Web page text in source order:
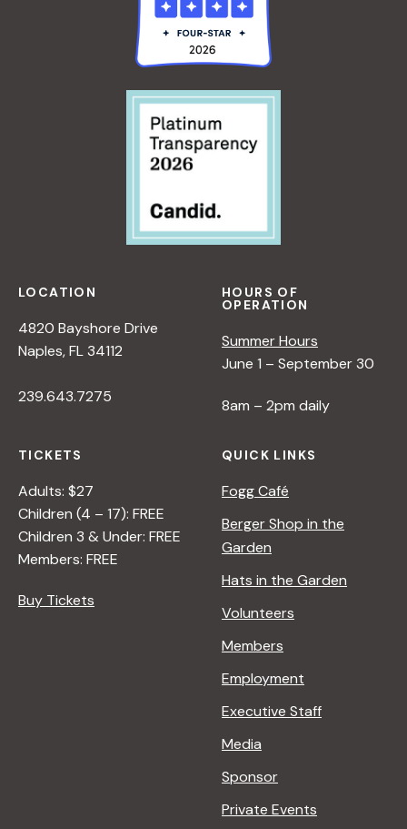
LOCATION
4820 Bayshore Drive
Naples, FL 34112
239.643.7275
HOURS OF
OPERATION
Summer Hours
June 1 – September 30
8am – 2pm daily
TICKETS
Adults: $27
Children (4 – 17): FREE
Children 3 & Under: FREE
Members: FREE
Buy Tickets
QUICK LINKS
Fogg Café
Berger Shop in the
Garden
Hats in the Garden
Volunteers
Members
Employment
Executive Staff
Media
Sponsor
Private Events